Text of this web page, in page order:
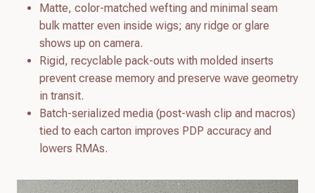
Matte, color-matched wefting and minimal seam
bulk matter even inside wigs; any ridge or glare
shows up on camera.
Rigid, recyclable pack-outs with molded inserts
prevent crease memory and preserve wave geometry
in transit.
Batch-serialized media (post-wash clip and macros)
tied to each carton improves PDP accuracy and
lowers RMAs.